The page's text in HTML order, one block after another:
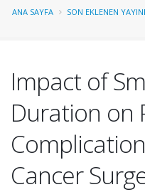
ANA SAYFA SON EKLENEN
Impact of
Duration on
Cancer